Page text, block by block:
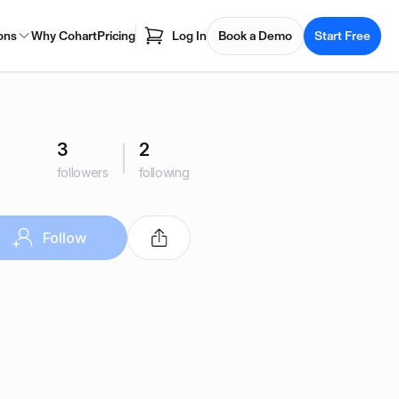
Why CohartPricing Log In Book a Demo Start Free
3
followers
2
following
Follow